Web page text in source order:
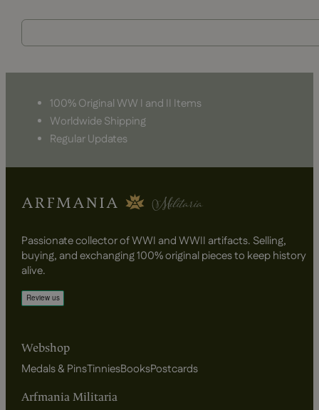
100% Original WW I and II Items
Worldwide Shipping
Regular Updates
Passionate collector of WWI and WWII artifacts. Selling,
buying, and exchanging 100% original pieces to keep history
alive.
Webshop
Medals & PinsTinniesBooksPostcards
Arfmania Militaria